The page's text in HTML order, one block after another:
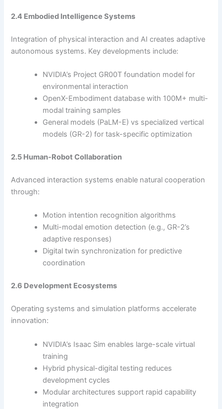
2.4 Embodied Intelligence Systems
Integration of physical interaction and AI creates adaptive
autonomous systems. Key developments include:
NVIDIA’s Project GR00T foundation model for
environmental interaction
OpenX-Embodiment database with 100M+ multi-
modal training samples
General models (PaLM-E) vs specialized vertical
models (GR-2) for task-specific optimization
2.5 Human-Robot Collaboration
Advanced interaction systems enable natural cooperation
through:
Motion intention recognition algorithms
Multi-modal emotion detection (e.g., GR-2’s
adaptive responses)
Digital twin synchronization for predictive
coordination
2.6 Development Ecosystems
Operating systems and simulation platforms accelerate
innovation:
NVIDIA’s Isaac Sim enables large-scale virtual
training
Hybrid physical-digital testing reduces
development cycles
Modular architectures support rapid capability
integration